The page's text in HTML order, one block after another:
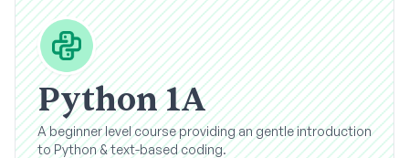
Python 1A
A beginner level course providing an gentle introduction
to Python & text-based coding.